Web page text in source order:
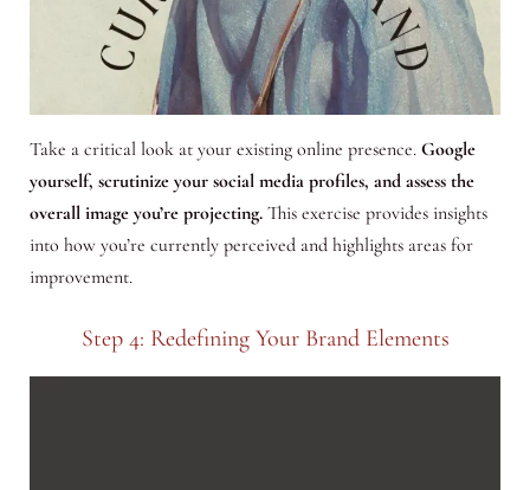
Take a critical look at your existing online presence. Google
yourself, scrutinize your social media profiles, and assess the
overall image you’re projecting. This exercise provides insights
into how you’re currently perceived and highlights areas for
improvement.
Step 4: Redefining Your Brand Elements